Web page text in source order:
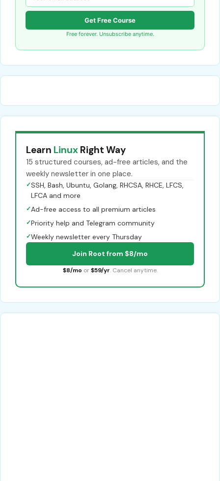
Get Free Course
Free forever. Unsubscribe anytime.
Learn Linux Right Way
15 structured courses, ad-free articles, and the
weekly newsletter in one place.
✓SSH, Bash, Ubuntu, Golang, RHCSA, RHCE, LFCS,
LFCA and more
✓Ad-free access to all premium articles
✓Priority help and Telegram community
✓Weekly newsletter every Thursday
Join Root from $8/mo
$8/mo or $59/yr. Cancel anytime.